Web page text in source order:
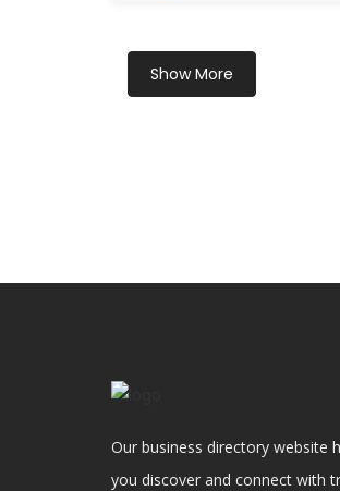
Show More
Our business directory website
you discover and connect with